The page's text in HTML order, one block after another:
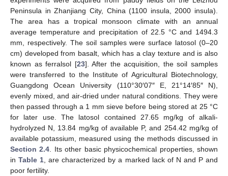
Peninsula in Zhanjiang City, China (1100 insula, 2000 insula).
The area has a tropical monsoon climate with an annual
average temperature and precipitation of 22.5 °C and 1494.3
mm, respectively. The soil samples were surface latosol (0–20
cm) developed from basalt, which has a clay texture and is also
known as ferralsol [23]. After the acquisition, the soil samples
were transferred to the Institute of Agricultural Biotechnology,
Guangdong Ocean University (110°30′07″ E, 21°14′85″ N),
evenly mixed, and air-dried under natural conditions. They were
then passed through a 1 mm sieve before being stored at 25 °C
for later use. The latosol contained 27.65 mg/kg of alkali-
hydrolyzed N, 13.84 mg/kg of available P, and 254.42 mg/kg of
available potassium, measured using the methods discussed in
Section 2.4 . Its other basic physicochemical properties, shown
inTable 1 , are characterized by a marked lack of N and P and
poor fertility.